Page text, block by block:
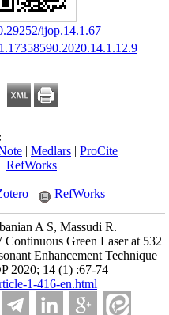
ijop.14.1.67
| Medlars | ProCite |
RefWorks
RefWorks
A S, Massudi R.
Green Laser at 532
Enhancement Technique
2020; 14 (1) :67-74
1-416-en.html